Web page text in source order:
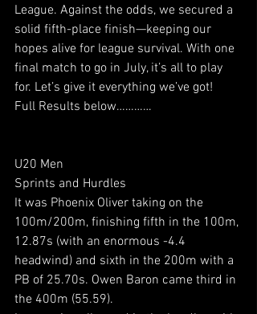
League. Against the odds, we secured a
solid fifth-place finish—keeping our
hopes alive for league survival. With one
final match to go in July, it’s all to play
for. Let’s give it everything we’ve got!
Full Results below…………
U20 Men
Sprints and Hurdles
It was Phoenix Oliver taking on the
100m/200m, finishing fifth in the 100m,
12.87s (with an enormous -4.4
headwind) and sixth in the 200m with a
PB of 25.70s. Owen Baron came third in
the 400m (55.59).